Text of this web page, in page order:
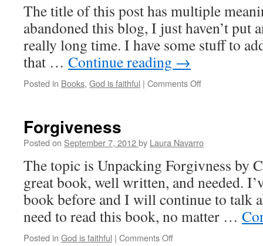
The title of this post has multiple
abandoned this blog, I just haven’t put
really long time. I have some stuff to
that … Continue reading →
Posted in Books, God is faithful | Comments Off
Forgiveness
Posted on September 7, 2012by Laura Navarro
The topic is Unpacking Forgivness by
great book, well written, and needed.
book before and I will continue to talk
need to read this book, no matter …
Posted in God is faithful | Comments Off